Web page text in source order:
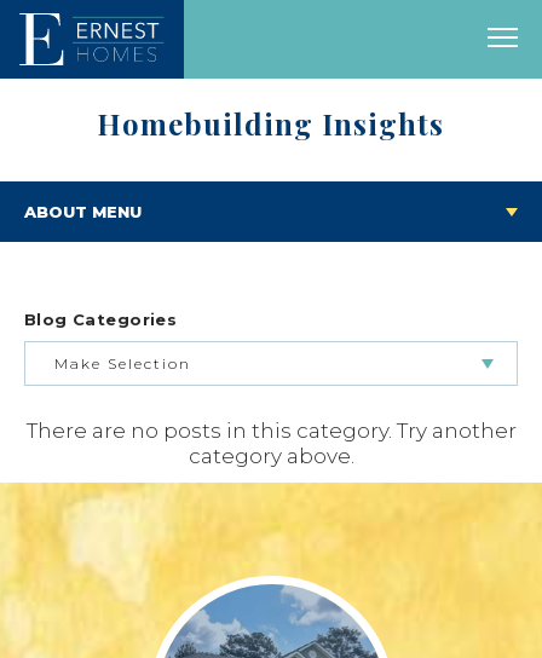
Homebuilding Insights
ABOUT MENU
Blog Categories
Make Selection
BUILDING & BUYING JOURNEY
FEATURED HOMES & FLOOR PLANS
LIFESTYLE & FAMILY
FEATURED COMMUNITY
There are no posts in this category. Try another
category above.